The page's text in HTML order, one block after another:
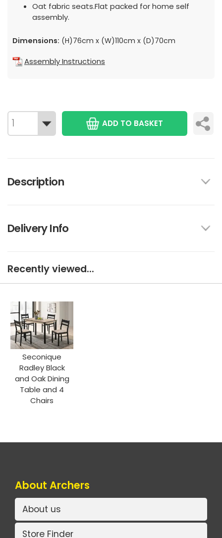
Oat fabric seats.Flat packed for home self
assembly.
Dimensions: (H)76cm x (W)110cm x (D)70cm
Assembly Instructions
ADD TO BASKET
Description
Delivery Info
Recently viewed...
Seconique
Radley Black
and Oak Dining
Table and 4
Chairs
About Archers
About us
Store Finder